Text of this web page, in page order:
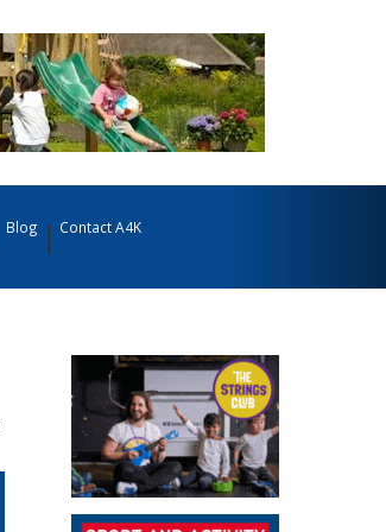
Blog Contact A4K